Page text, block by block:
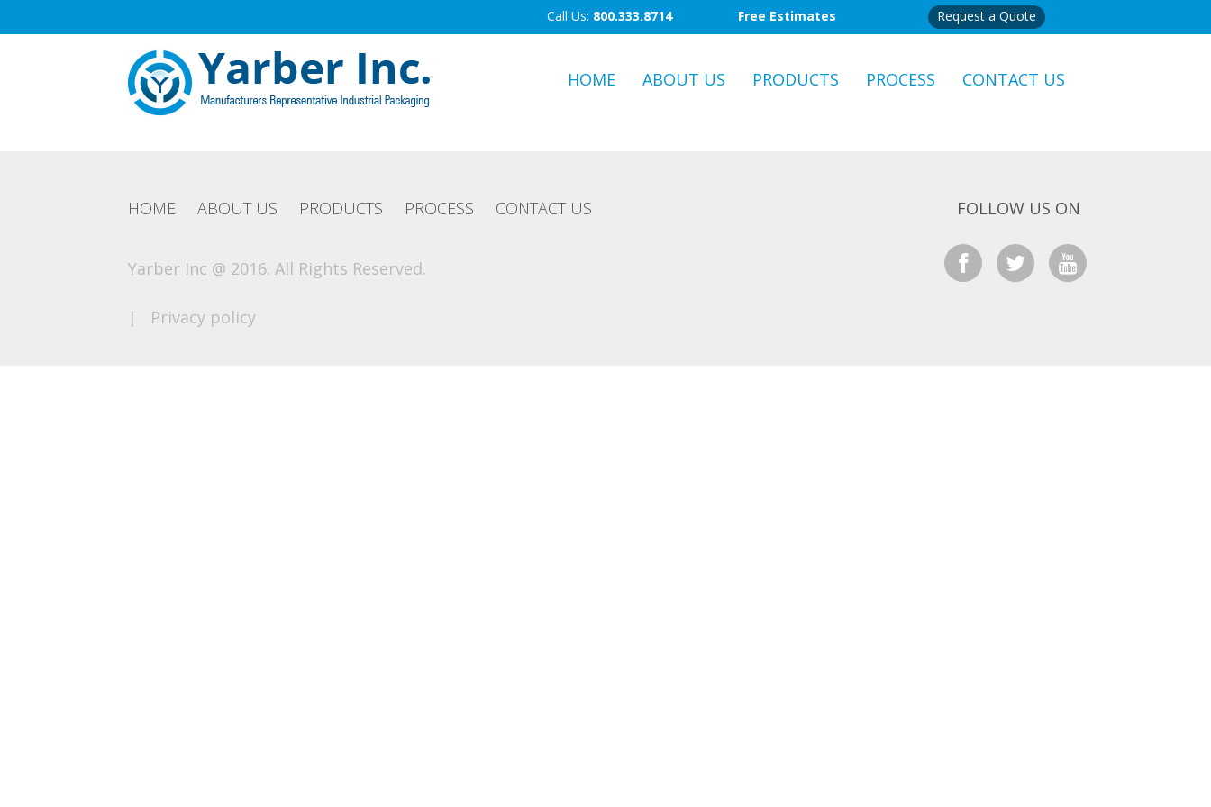
Call Us: 800.333.8714 Free Estimates Request a Quote
HOME ABOUT US PRODUCTS PROCESS CONTACT US
HOME ABOUT US PRODUCTS PROCESS CONTACT US
Yarber Inc @ 2016. All Rights Reserved.
| Privacy policy
FOLLOW US ON